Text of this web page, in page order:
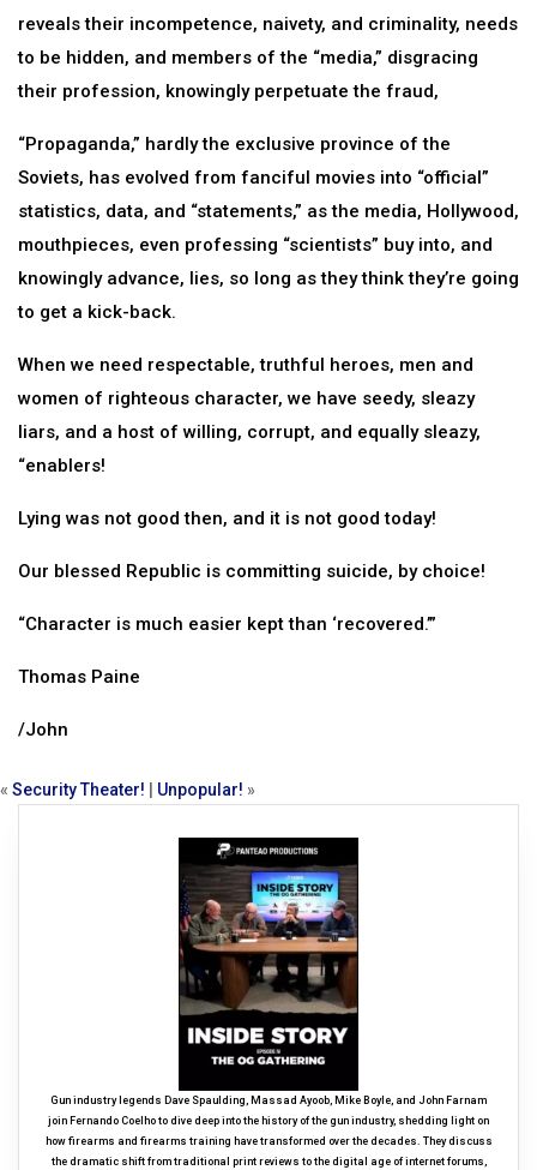
reveals their incompetence, naivety, and criminality, needs
to be hidden, and members of the “media,” disgracing
their profession, knowingly perpetuate the fraud,
“Propaganda,” hardly the exclusive province of the
Soviets, has evolved from fanciful movies into “official”
statistics, data, and “statements,” as the media, Hollywood,
mouthpieces, even professing “scientists” buy into, and
knowingly advance, lies, so long as they think they’re going
to get a kick-back.
When we need respectable, truthful heroes, men and
women of righteous character, we have seedy, sleazy
liars, and a host of willing, corrupt, and equally sleazy,
“enablers!
Lying was not good then, and it is not good today!
Our blessed Republic is committing suicide, by choice!
“Character is much easier kept than ‘recovered.’”
Thomas Paine
/John
« Security Theater! Unpopular! »
Gun industry legends Dave Spaulding, Massad Ayoob, Mike Boyle, and John Farnam
join Fernando Coelho to dive deep into the history of the gun industry, shedding light on
how firearms and firearms training have transformed over the decades. They discuss
the dramatic shift from traditional print reviews to the digital age of internet forums,